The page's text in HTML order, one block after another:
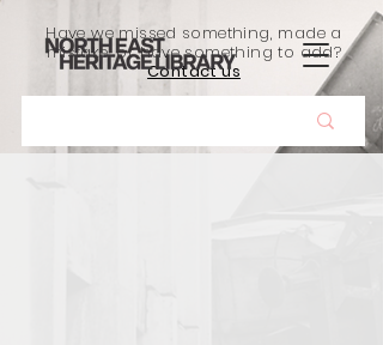
Have we missed something, made a
mistake, or have something to add?
Contact us